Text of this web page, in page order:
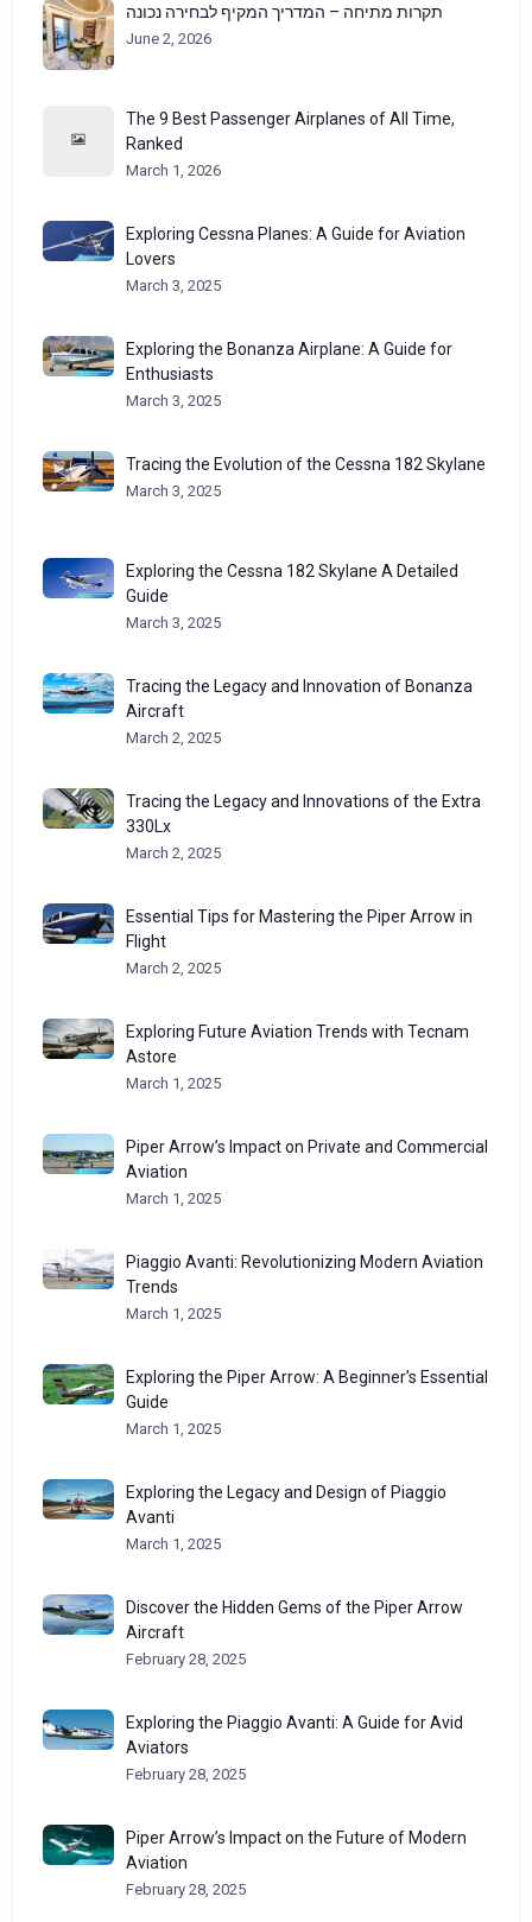
תקרות מתיחה – המדריך המקיף לבחירה נכונה
June 2, 2026
The 9 Best Passenger Airplanes of All Time,
Ranked
March 1, 2026
Exploring Cessna Planes: A Guide for Aviation
Lovers
March 3, 2025
Exploring the Bonanza Airplane: A Guide for
Enthusiasts
March 3, 2025
Tracing the Evolution of the Cessna 182 Skylane
March 3, 2025
Exploring the Cessna 182 Skylane A Detailed
Guide
March 3, 2025
Tracing the Legacy and Innovation of Bonanza
Aircraft
March 2, 2025
Tracing the Legacy and Innovations of the Extra
330Lx
March 2, 2025
Essential Tips for Mastering the Piper Arrow in
Flight
March 2, 2025
Exploring Future Aviation Trends with Tecnam
Astore
March 1, 2025
Piper Arrow’s Impact on Private and Commercial
Aviation
March 1, 2025
Piaggio Avanti: Revolutionizing Modern Aviation
Trends
March 1, 2025
Exploring the Piper Arrow: A Beginner’s Essential
Guide
March 1, 2025
Exploring the Legacy and Design of Piaggio
Avanti
March 1, 2025
Discover the Hidden Gems of the Piper Arrow
Aircraft
February 28, 2025
Exploring the Piaggio Avanti: A Guide for Avid
Aviators
February 28, 2025
Piper Arrow’s Impact on the Future of Modern
Aviation
February 28, 2025